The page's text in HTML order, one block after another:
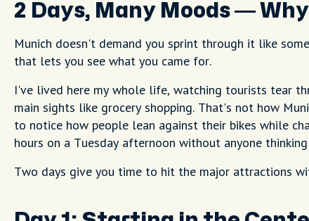
2 Days, Many Moods —
Munich doesn't demand you sprint through it like
that lets you see what you came for.
I've lived here my whole life, watching tourists tear
main sights like grocery shopping. That's not how
to notice how people lean against their bikes while
hours on a Tuesday afternoon without anyone
Two days give you time to hit the major attractions